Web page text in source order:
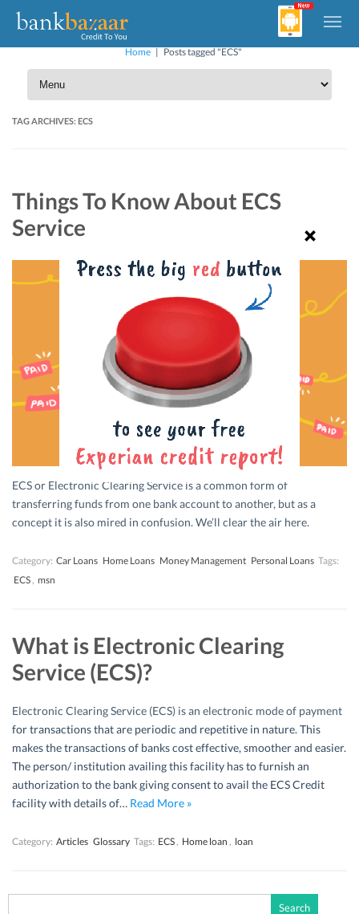
Home | Posts tagged "ECS"
TAG ARCHIVES:ECS
Things To Know About ECS
Service
ECS or Electronic Clearing Service is a common form of
transferring funds from one bank account to another, but as a
concept it is also mired in confusion. We’ll clear the air here.
Category: Car Loans Home Loans Money Management Personal Loans Tags:
ECS , msn
What is Electronic Clearing
Service (ECS)?
Electronic Clearing Service (ECS) is an electronic mode of payment
for transactions that are periodic and repetitive in nature. This
makes the transactions of banks cost effective, smoother and easier.
The person/ institution availing this facility has to furnish an
authorization to the bank giving consent to avail the ECS Credit
facility with details of… Read More »
Category: Articles Glossary Tags: ECS , Home loan , loan